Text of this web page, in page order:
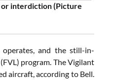
or interdiction (Picture
and the still-in-
program. The Vigilant
aircraft, according to Bell.